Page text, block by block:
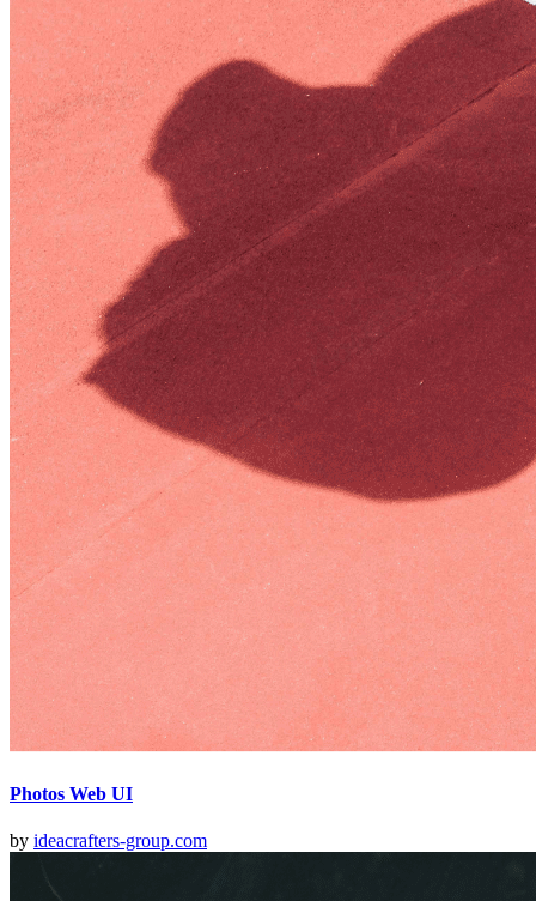
Photos Web UI
by ideacrafters-group.com